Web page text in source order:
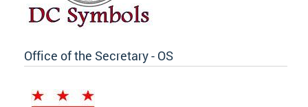
Office of the Secretary - OS